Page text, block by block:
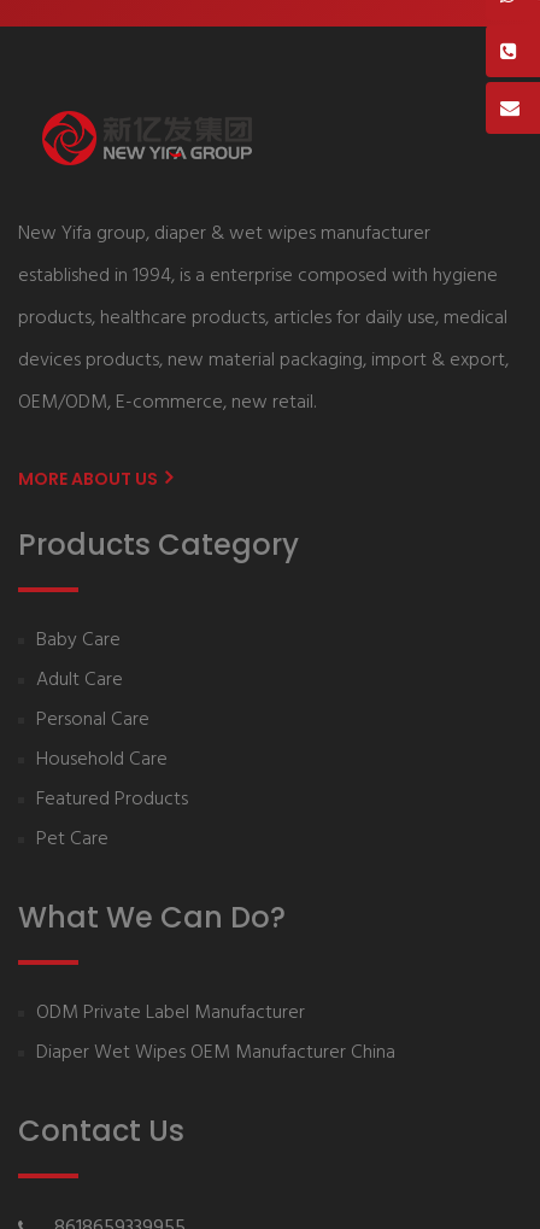
New Yifa group, diaper & wet wipes manufacturer
established in 1994, is a enterprise composed with hygiene
products, healthcare products, articles for daily use, medical
devices products, new material packaging, import & export,
OEM/ODM, E-commerce, new retail.
MORE ABOUT US
Products Category
Baby Care
Adult Care
Personal Care
Household Care
Featured Products
Pet Care
What We Can Do?
ODM Private Label Manufacturer
Diaper Wet Wipes OEM Manufacturer China
Contact Us